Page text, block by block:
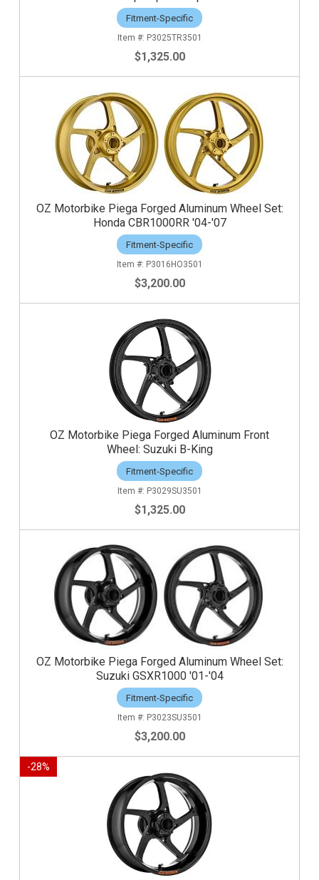
Fitment-Specific
P3025TR3501
$1,325.00
OZ Motorbike Piega Forged Aluminum Wheel Set:
Honda CBR1000RR '04-'07
Fitment-Specific
P3016HO3501
$3,200.00
OZ Motorbike Piega Forged Aluminum Front
Wheel: Suzuki B-King
Fitment-Specific
P3029SU3501
$1,325.00
OZ Motorbike Piega Forged Aluminum Wheel Set:
Suzuki GSXR1000 '01-'04
Fitment-Specific
P3023SU3501
$3,200.00
-28%